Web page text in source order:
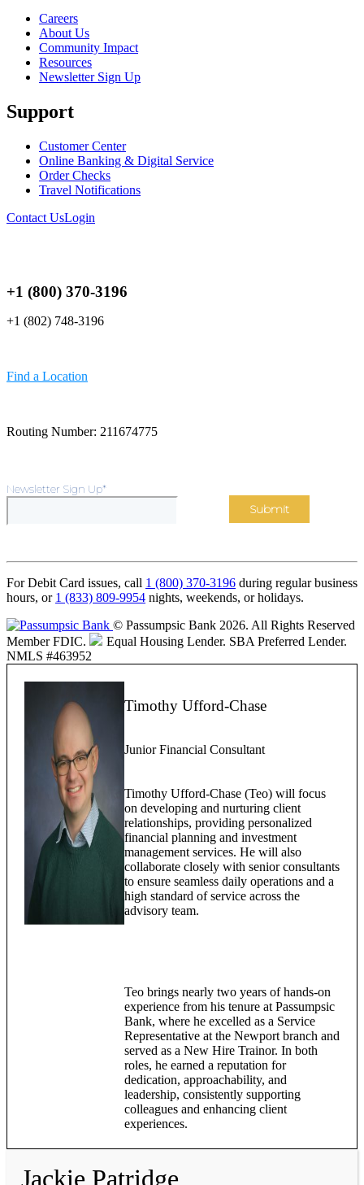
Careers
About Us
Community Impact
Resources
Newsletter Sign Up
Support
Customer Center
Online Banking & Digital Service
Order Checks
Travel Notifications
Contact UsLogin
+1 (800) 370-3196
+1 (802) 748-3196
Find a Location
Routing Number: 211674775
Newsletter Sign Up*
For Debit Card issues, call 1 (800) 370-3196 during regular business
hours, or 1 (833) 809-9954 nights, weekends, or holidays.
© Passumpsic Bank 2026. All Rights Reserved
Member FDIC.
Equal Housing Lender. SBA Preferred Lender.
NMLS #463952
Timothy Ufford-Chase
Junior Financial Consultant
Timothy Ufford-Chase (Teo) will focus
on developing and nurturing client
relationships, providing personalized
financial planning and investment
management services. He will also
collaborate closely with senior consultants
to ensure seamless daily operations and a
high standard of service across the
advisory team.
Teo brings nearly two years of hands-on
experience from his tenure at Passumpsic
Bank, where he excelled as a Service
Representative at the Newport branch and
served as a New Hire Trainor. In both
roles, he earned a reputation for
dedication, approachability, and
leadership, consistently supporting
colleagues and enhancing client
experiences.
Jackie Patridge